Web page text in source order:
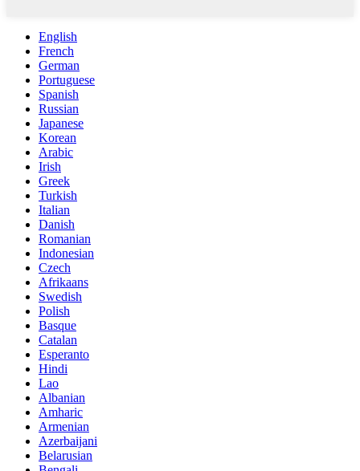
English
French
German
Portuguese
Spanish
Russian
Japanese
Korean
Arabic
Irish
Greek
Turkish
Italian
Danish
Romanian
Indonesian
Czech
Afrikaans
Swedish
Polish
Basque
Catalan
Esperanto
Hindi
Lao
Albanian
Amharic
Armenian
Azerbaijani
Belarusian